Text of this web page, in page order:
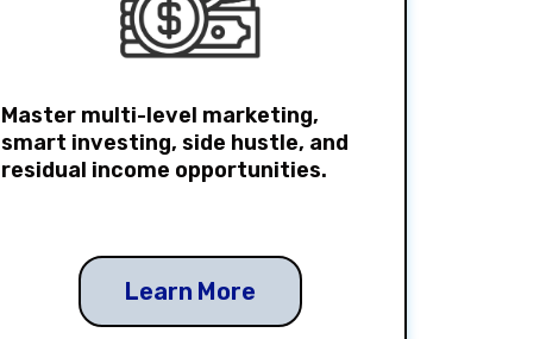
Master multi-level marketing,
smart investing, side hustle, and
residual income opportunities.
Learn More